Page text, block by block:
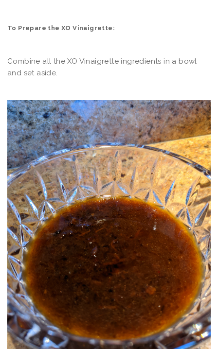
To Prepare the XO Vinaigrette:
Combine all the XO Vinaigrette ingredients in a bowl
and set aside.